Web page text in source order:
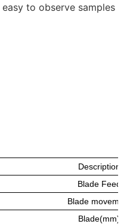
to observe samples
Description
Blade Feed
Blade movement
Blade(mm)